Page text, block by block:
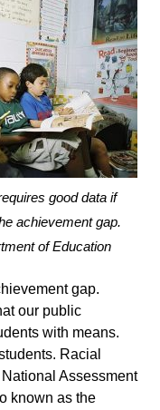
good data if
achievement gap.
of Education
gap.
our public
with means.
Racial
Assessment
known as the